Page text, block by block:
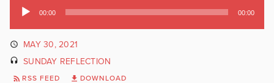
Audio
00:00 00:00
MAY 30, 2021
SUNDAY REFLECTION
RSS FEED DOWNLOAD